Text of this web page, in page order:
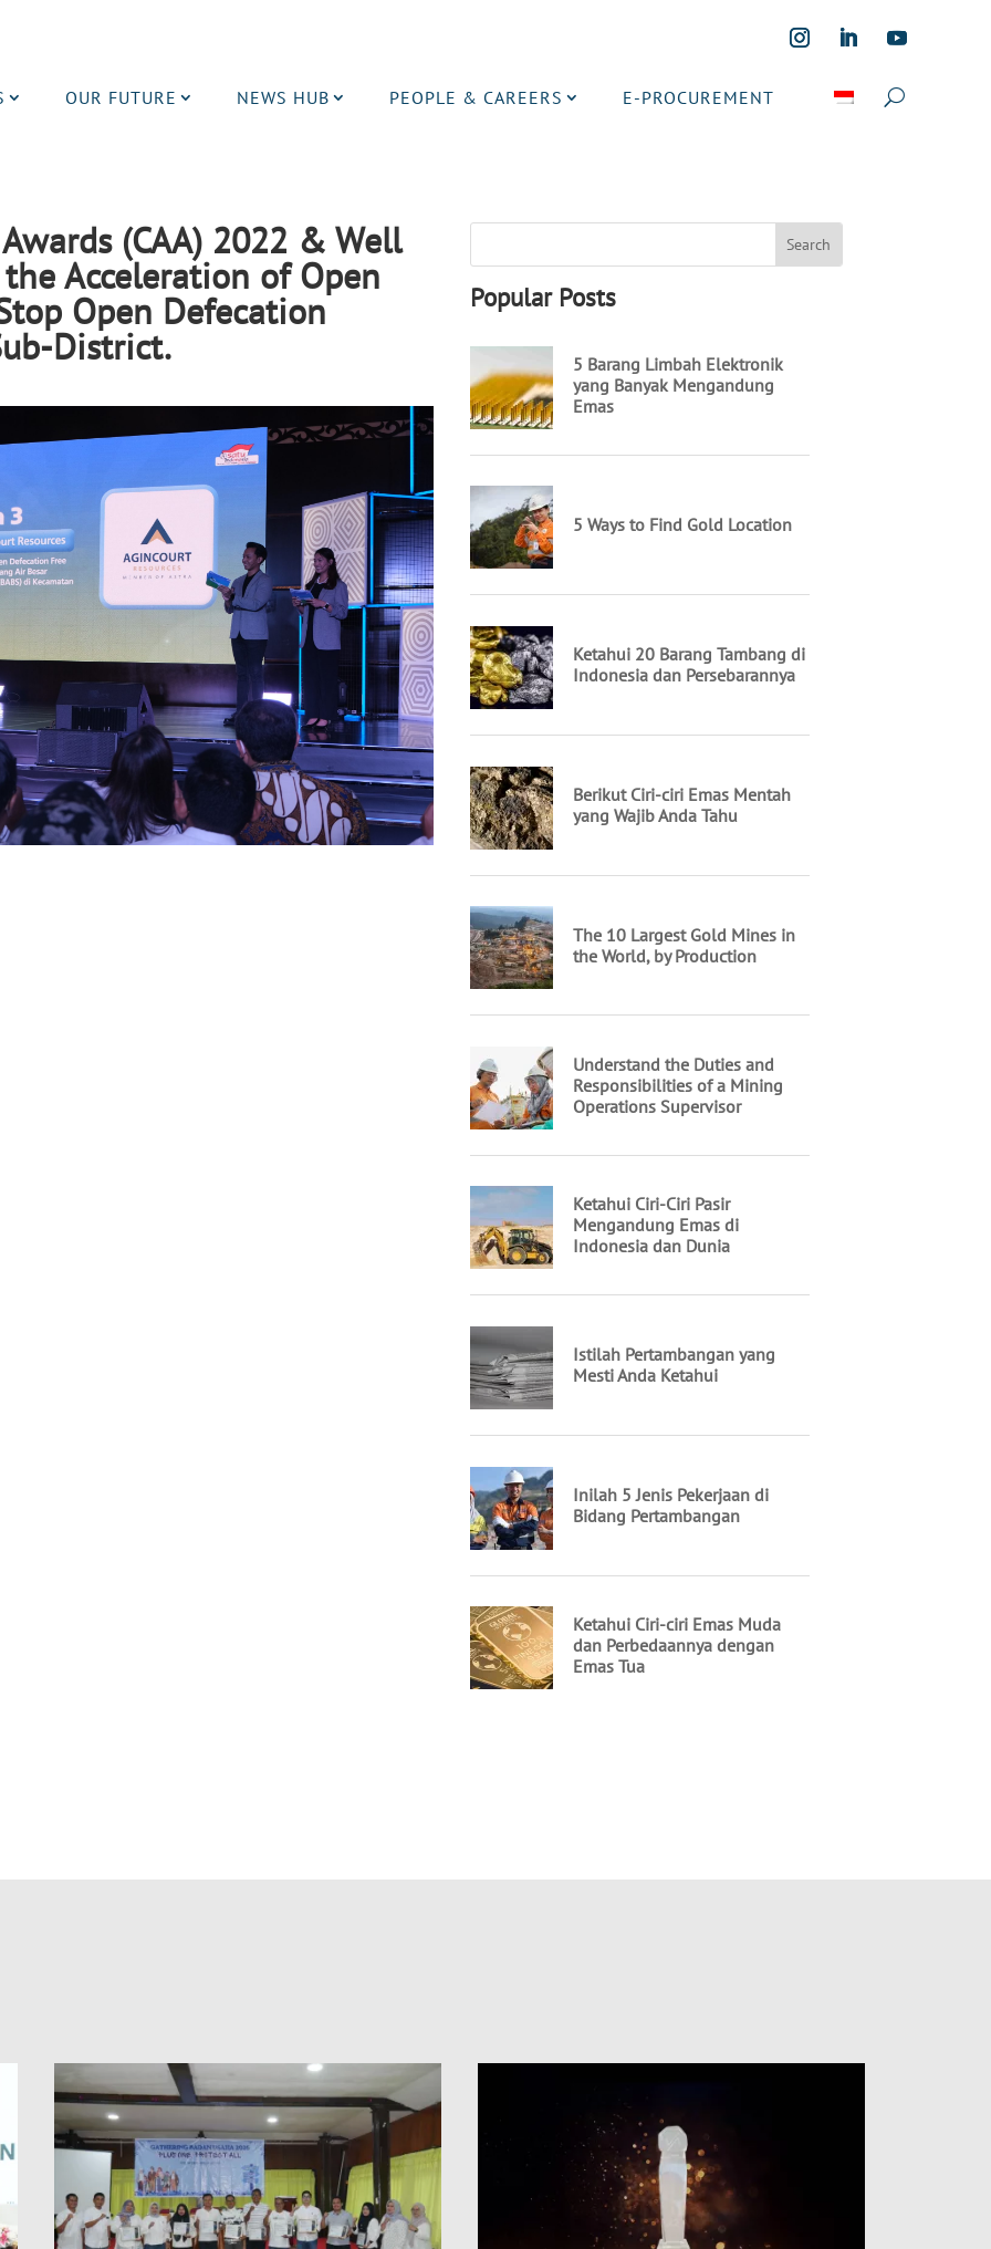
OUR FUTURE NEWS HUB PEOPLE & CAREERS E-PROCUREMENT
(CAA) 2022 & Well
Acceleration of Open
Open Defecation
District.
Popular Posts